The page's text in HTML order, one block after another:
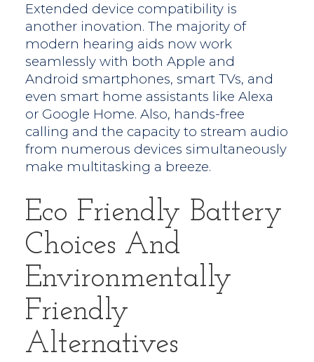
Extended device compatibility is
another inovation. The majority of
modern hearing aids now work
seamlessly with both Apple and
Android smartphones, smart TVs, and
even smart home assistants like Alexa
or Google Home. Also, hands-free
calling and the capacity to stream audio
from numerous devices simultaneously
make multitasking a breeze.
Eco Friendly Battery
Choices And
Environmentally
Friendly
Alternatives